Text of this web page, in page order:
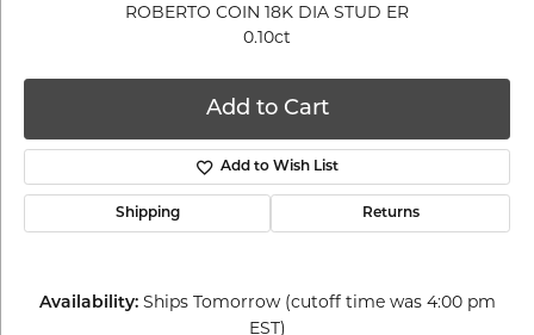
ROBERTO COIN 18K DIA STUD ER
0.10ct
Add to Cart
Add to Wish List
Shipping Returns
Availability: Ships Tomorrow (cutoff time was 4:00 pm
EST)